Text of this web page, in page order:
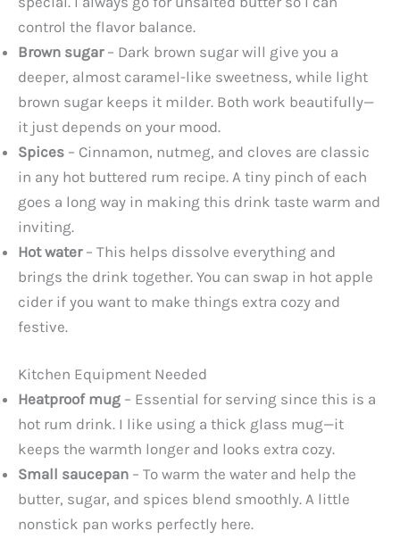
control the flavor balance.
Brown sugar– Dark brown sugar will give you a
deeper, almost caramel-like sweetness, while light
brown sugar keeps it milder. Both work beautifully—
it just depends on your mood.
Spices – Cinnamon, nutmeg, and cloves are classic
in any hot buttered rum recipe. A tiny pinch of each
goes a long way in making this drink taste warm and
inviting.
Hot water– This helps dissolve everything and
brings the drink together. You can swap in hot apple
cider if you want to make things extra cozy and
festive.
Kitchen Equipment Needed
Heatproof mug – Essential for serving since this is a
hot rum drink. I like using a thick glass mug—it
keeps the warmth longer and looks extra cozy.
Small saucepan – To warm the water and help the
butter, sugar, and spices blend smoothly. A little
nonstick pan works perfectly here.